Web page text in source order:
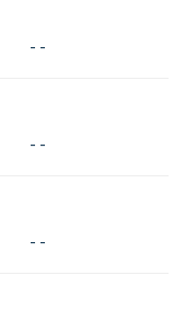
- -
- -
- -